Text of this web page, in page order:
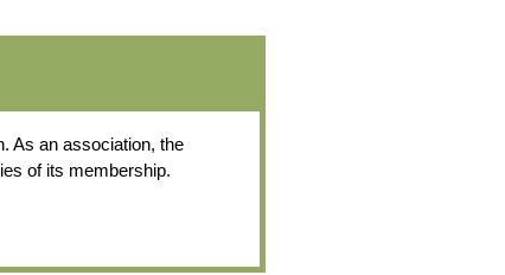
As an association, the
of its membership.